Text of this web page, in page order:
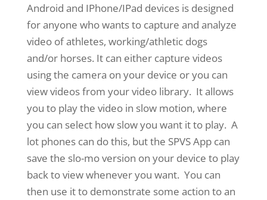
Android and IPhone/IPad devices is designed
for anyone who wants to capture and analyze
video of athletes, working/athletic dogs
and/or horses. It can either capture videos
using the camera on your device or you can
view videos from your video library. It allows
you to play the video in slow motion, where
you can select how slow you want it to play. A
lot phones can do this, but the SPVS App can
save the slo-mo version on your device to play
back to view whenever you want. You can
then use it to demonstrate some action to an